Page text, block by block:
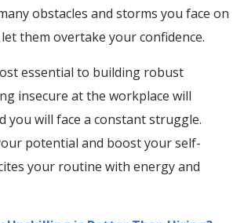
obstacles and storms you face on
them overtake your confidence.
essential to building robust
insecure at the workplace will
you will face a constant struggle.
potential and boost your self-
your routine with energy and